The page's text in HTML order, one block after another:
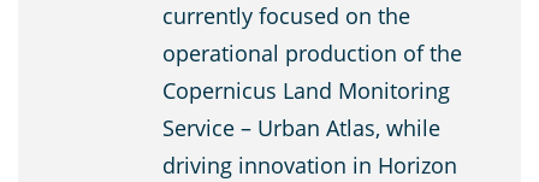
currently focused on the
operational production of the
Copernicus Land Monitoring
Service – Urban Atlas, while
driving innovation in Horizon